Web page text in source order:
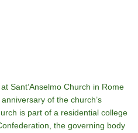
Sant’Anselmo Church in Rome
of the church’s
is part of a residential college
the governing body